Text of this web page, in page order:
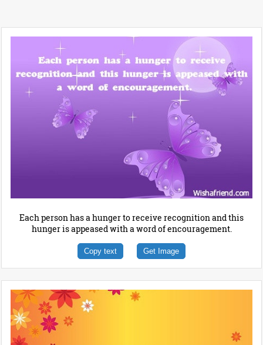
Each person has a hunger to receive recognition and this
hunger is appeased with a word of encouragement.
Copy text Get Image